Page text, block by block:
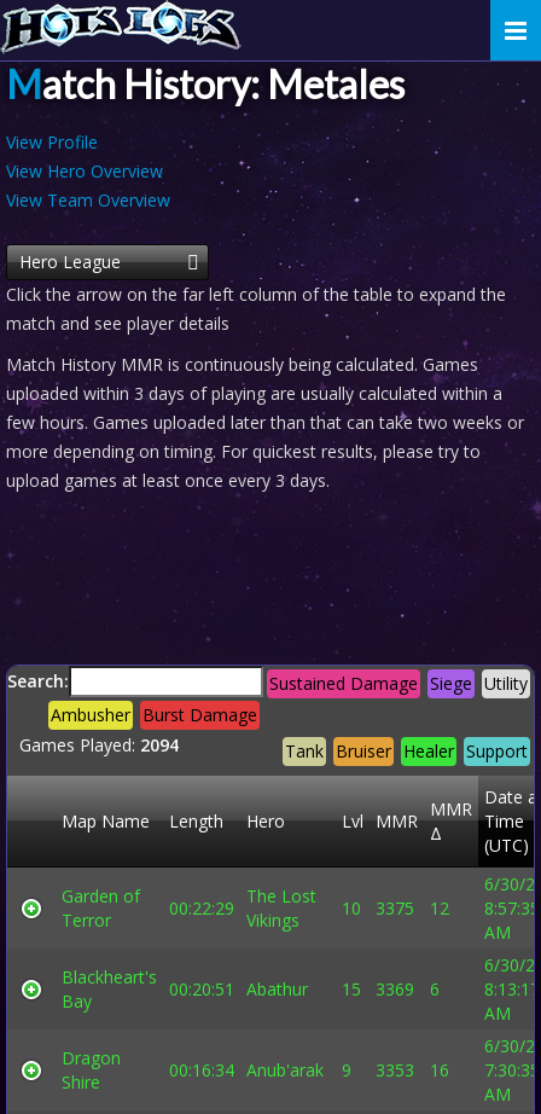
Match History: Metales
View Profile
View Hero Overview
View Team Overview
Hero League
Click the arrow on the far left column of the table to expand the
match and see player details
Match History MMR is continuously being calculated. Games
uploaded within 3 days of playing are usually calculated within a
few hours. Games uploaded later than that can take two weeks or
more depending on timing. For quickest results, please try to
upload games at least once every 3 days.
Search: Utility
Siege
Sustained Damage
Burst Damage
Ambusher
Support
Healer
Bruiser
Tank
Games Played: 2094
Map Name Length Hero Lvl MMR
MMR
Δ
Date
Time
(UTC)
Garden of
Terror
00:22:29
The Lost
Vikings
10 3375 12
6/30/
8:57:35
AM
Blackheart's
Bay
00:20:51 Abathur 15 3369 6
6/30/
8:13:17
AM
Dragon
Shire
00:16:34 Anub'arak 9 3353 16
6/30/
7:30:35
AM